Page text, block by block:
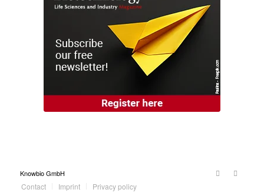
Knowbio GmbH
Contact Imprint Privacy policy